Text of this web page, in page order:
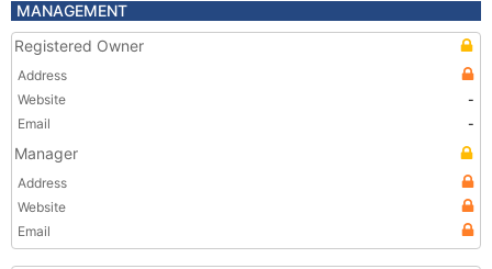
MANAGEMENT
Registered Owner
Address
Website
-
Email
-
Manager
Address
Website
Email